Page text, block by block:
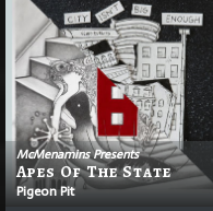
McMenamins Presents
Apes Of The State
Pigeon Pit